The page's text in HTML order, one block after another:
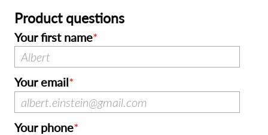
Product questions
Your first name
Your email
Your phone